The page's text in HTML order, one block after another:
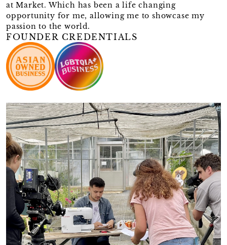
at Market. Which has been a life changing
opportunity for me, allowing me to showcase my
passion to the world.
FOUNDER CREDENTIALS